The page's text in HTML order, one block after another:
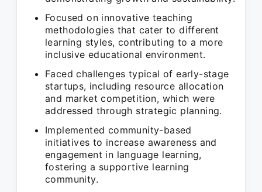
Focused on innovative teaching
methodologies that cater to different
learning styles, contributing to a more
inclusive educational environment.
Faced challenges typical of early-stage
startups, including resource allocation
and market competition, which were
addressed through strategic planning.
Implemented community-based
initiatives to increase awareness and
engagement in language learning,
fostering a supportive learning
community.